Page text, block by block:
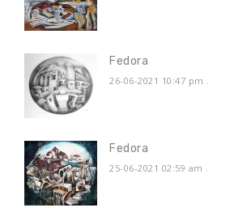
Fedora
26-06-2021 10:47 pm .
Fedora
25-06-2021 02:59 am .